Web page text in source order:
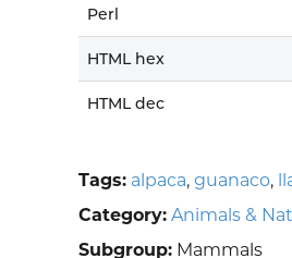
Perl
HTML hex
HTML dec
Tags: alpaca, guanaco,
Category: Animals &
Subgroup: Mammals